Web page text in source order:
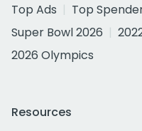
Top Ads
Top
Super Bowl 2026
2026 Olympics
Resources